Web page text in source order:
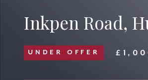
Inkpen Road,
UNDER OFFER